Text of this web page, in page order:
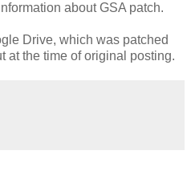
about GSA patch.
Drive, which was patched
at the time of original posting.